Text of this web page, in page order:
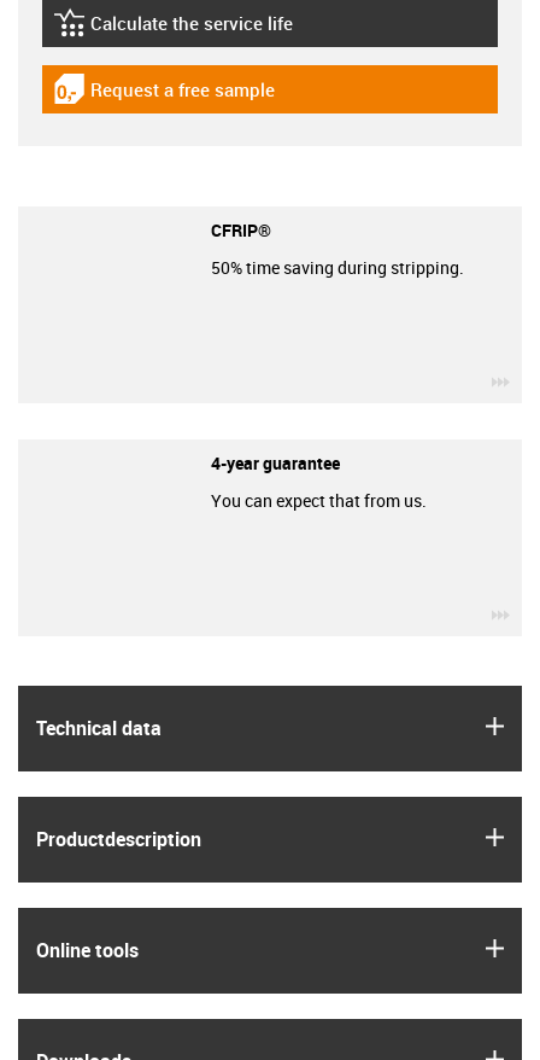
Technical data
Product­description
Online tools
igus-icon-lebensdauerrechner
Calculate the service life
igus-icon-gratismuster
Request a free sample
CFRIP®
50% time saving during stripping.
4-year guarantee
You can expect that from us.